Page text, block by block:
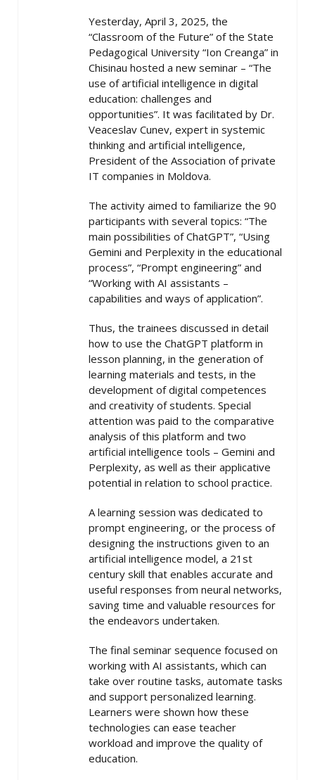
Yesterday, April 3, 2025, the
“Classroom of the Future” of the State
Pedagogical University “Ion Creanga” in
Chisinau hosted a new seminar – “The
use of artificial intelligence in digital
education: challenges and
opportunities”. It was facilitated by Dr.
Veaceslav Cunev, expert in systemic
thinking and artificial intelligence,
President of the Association of private
IT companies in Moldova.
The activity aimed to familiarize the 90
participants with several topics: “The
main possibilities of ChatGPT”, “Using
Gemini and Perplexity in the educational
process”, “Prompt engineering” and
“Working with AI assistants –
capabilities and ways of application”.
Thus, the trainees discussed in detail
how to use the ChatGPT platform in
lesson planning, in the generation of
learning materials and tests, in the
development of digital competences
and creativity of students. Special
attention was paid to the comparative
analysis of this platform and two
artificial intelligence tools – Gemini and
Perplexity, as well as their applicative
potential in relation to school practice.
A learning session was dedicated to
prompt engineering, or the process of
designing the instructions given to an
artificial intelligence model, a 21st
century skill that enables accurate and
useful responses from neural networks,
saving time and valuable resources for
the endeavors undertaken.
The final seminar sequence focused on
working with AI assistants, which can
take over routine tasks, automate tasks
and support personalized learning.
Learners were shown how these
technologies can ease teacher
workload and improve the quality of
education.